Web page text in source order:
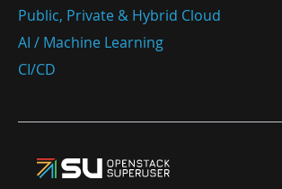
Public, Private & Hybrid Cloud
AI / Machine Learning
CI/CD